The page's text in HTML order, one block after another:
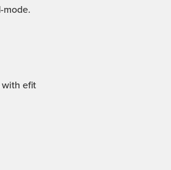
mode.
with efit